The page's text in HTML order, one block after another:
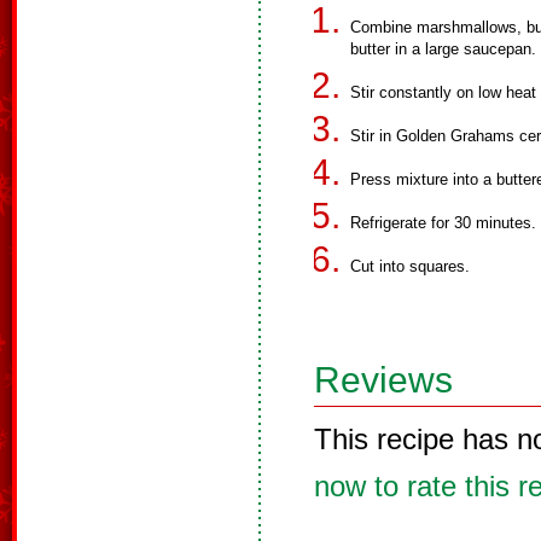
Combine marshmallows,
butter in a large saucepan.
Stir constantly on low
Stir in Golden Grahams
Press mixture into a
Refrigerate for 30 minutes.
Cut into squares.
Reviews
This recipe has
now to rate this